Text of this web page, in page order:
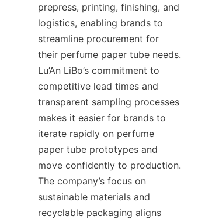
prepress, printing, finishing, and
logistics, enabling brands to
streamline procurement for
their perfume paper tube needs.
Lu’An LiBo’s commitment to
competitive lead times and
transparent sampling processes
makes it easier for brands to
iterate rapidly on perfume
paper tube prototypes and
move confidently to production.
The company’s focus on
sustainable materials and
recyclable packaging aligns